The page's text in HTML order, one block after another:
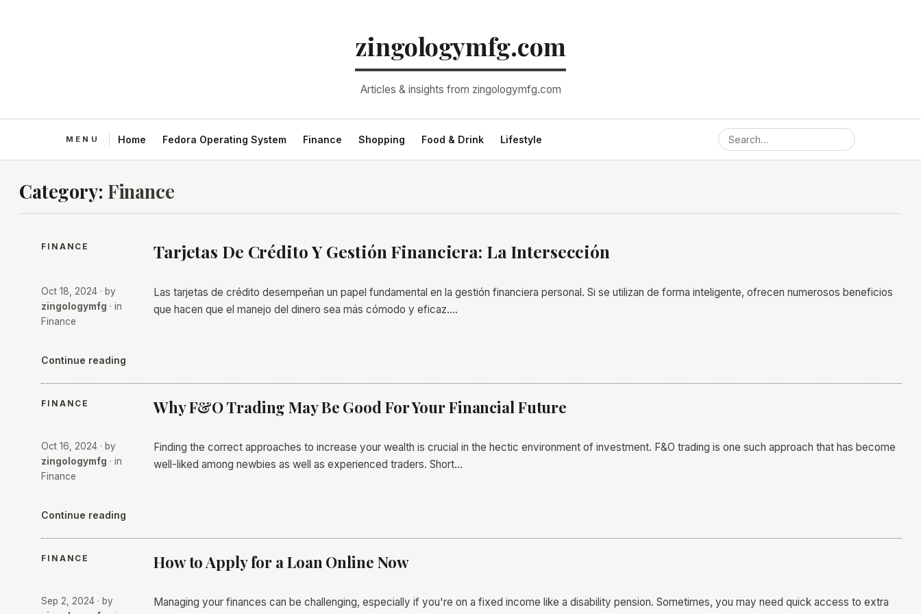
zingologymfg.com
Articles & insights from zingologymfg.com
Home Fedora Operating System Finance Shopping Food & Drink Lifestyle
Category: Finance
FINANCE Tarjetas De Crédito Y Gestión Financiera: La Intersección
Oct 18, 2024 · by
zingologymfg · in
Finance
Las tarjetas de crédito desempeñan un papel fundamental en la gestión financiera personal. Si se utilizan de forma inteligente, ofrecen numerosos beneficios
que hacen que el manejo del dinero sea más cómodo y eficaz.…
Continue reading
FINANCE Why F&O Trading May Be Good For Your Financial Future
Oct 16, 2024 · by
zingologymfg · in
Finance
Finding the correct approaches to increase your wealth is crucial in the hectic environment of investment. F&O trading is one such approach that has become
well-liked among newbies as well as experienced traders. Short…
Continue reading
FINANCE How to Apply for a Loan Online Now
Sep 2, 2024 · by
Managing your finances can be challenging, especially if you're on a fixed income like a disability pension. Sometimes, you may need quick access to extra